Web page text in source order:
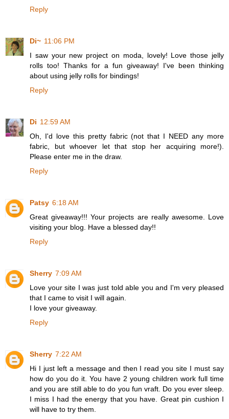
Reply
Di~ 11:06 PM
I saw your new project on moda, lovely! Love those jelly
rolls too! Thanks for a fun giveaway! I've been thinking
about using jelly rolls for bindings!
Reply
Di 12:59 AM
Oh, I'd love this pretty fabric (not that I NEED any more
fabric, but whoever let that stop her acquiring more!).
Please enter me in the draw.
Reply
Patsy 6:18 AM
Great giveaway!!! Your projects are really awesome. Love
visiting your blog. Have a blessed day!!
Reply
Sherry 7:09 AM
Love your site I was just told able you and I'm very pleased
that I came to visit I will again.
I love your giveaway.
Reply
Sherry 7:22 AM
Hi I just left a message and then I read you site I must say
how do you do it. You have 2 young children work full time
and you are still able to do you fun vraft. Do you ever sleep.
I miss I had the energy that you have. Great pin cushion I
will have to try them.